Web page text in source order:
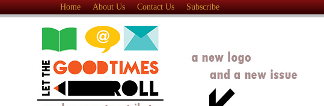
Home About Us Contact Us Subscribe